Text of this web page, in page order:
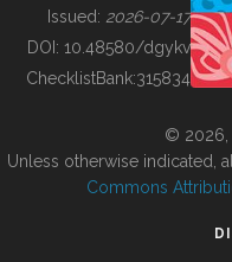
BUILDING COL
Issued: 2026-07-17
DOI: 10.48580/dgykv
ChecklistBank:315834
© 2026,
Unless otherwise indicated,
Commons